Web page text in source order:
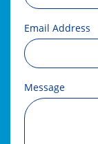
Email Address
Message